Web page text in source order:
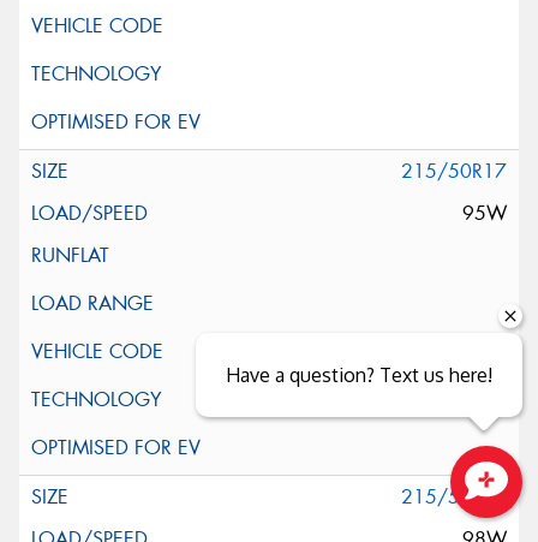
215/50R17
95W
215/55R17
Have a question? Text us here!